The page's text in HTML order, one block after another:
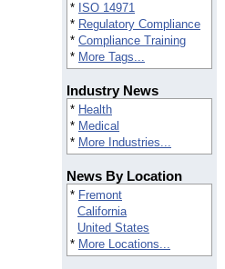
* ISO 14971
* Regulatory Compliance
* Compliance Training
* More Tags...
Industry News
* Health
* Medical
* More Industries...
News By Location
* Fremont
California
United States
* More Locations...